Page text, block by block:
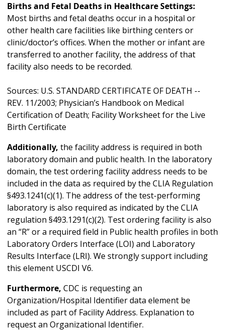
Births and Fetal Deaths in Healthcare Settings:
Most births and fetal deaths occur in a hospital or
other health care facilities like birthing centers or
clinic/doctor’s offices. When the mother or infant are
transferred to another facility, the address of that
facility also needs to be recorded.
Sources: U.S. STANDARD CERTIFICATE OF DEATH --
REV. 11/2003; Physician’s Handbook on Medical
Certification of Death; Facility Worksheet for the Live
Birth Certificate
Additionally, the facility address is required in both
laboratory domain and public health. In the laboratory
domain, the test ordering facility address needs to be
included in the data as required by the CLIA Regulation
§493.1241(c)(1). The address of the test-performing
laboratory is also required as indicated by the CLIA
regulation §493.1291(c)(2). Test ordering facility is also
an “R” or a required field in Public health profiles in both
Laboratory Orders Interface (LOI) and Laboratory
Results Interface (LRI). We strongly support including
this element USCDI V6.
Furthermore, CDC is requesting an
Organization/Hospital Identifier data element be
included as part of Facility Address. Explanation to
request an Organizational Identifier.